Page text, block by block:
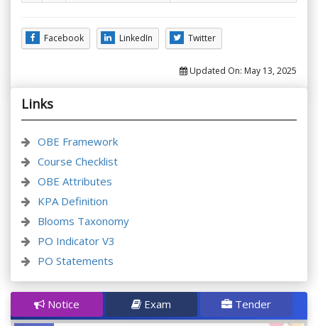
Facebook LinkedIn Twitter
Updated On: May 13, 2025
Links
OBE Framework
Course Checklist
OBE Attributes
KPA Definition
Blooms Taxonomy
PO Indicator V3
PO Statements
Notice Exam Tender